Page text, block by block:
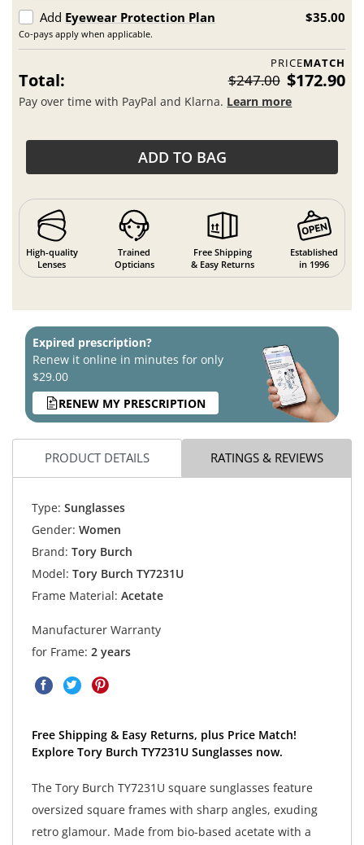
Add Eyewear Protection Plan
Co-pays apply when applicable.
$35.00
PRICEMATCH
Total: $247.00 $172.90
Pay over time with PayPal and Klarna. Learn more
ADD TO BAG
High-quality
Lenses
Trained
Opticians
Free Shipping
& Easy Returns
Established
in 1996
Expired prescription?
Renew it online in minutes for only
$29.00
RENEW MY PRESCRIPTION
PRODUCT DETAILS RATINGS & REVIEWS
Type: Sunglasses
Gender: Women
Brand: Tory Burch
Model: Tory Burch TY7231U
Frame Material: Acetate
Manufacturer Warranty
for Frame: 2 years
Free Shipping & Easy Returns, plus Price Match!
Explore Tory Burch TY7231U Sunglasses now.
The Tory Burch TY7231U square sunglasses feature
oversized square frames with sharp angles, exuding
retro glamour. Made from bio-based acetate with a